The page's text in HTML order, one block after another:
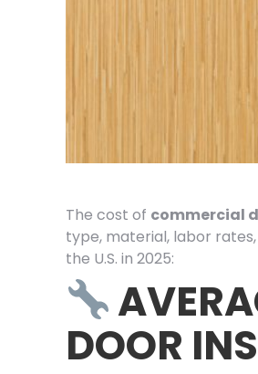
The cost of commercial
type, material, labor
the U.S. in 2025:
DOOR